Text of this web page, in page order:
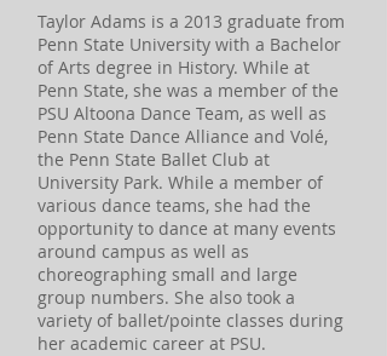
Taylor Adams is a 2013 graduate from
Penn State University with a Bachelor
of Arts degree in History. While at
Penn State, she was a member of the
PSU Altoona Dance Team, as well as
Penn State Dance Alliance and Volé,
the Penn State Ballet Club at
University Park. While a member of
various dance teams, she had the
opportunity to dance at many events
around campus as well as
choreographing small and large
group numbers. She also took a
variety of ballet/pointe classes during
her academic career at PSU.